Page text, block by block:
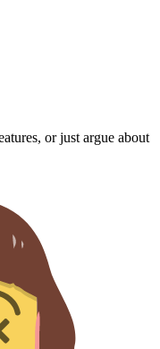
or just argue about